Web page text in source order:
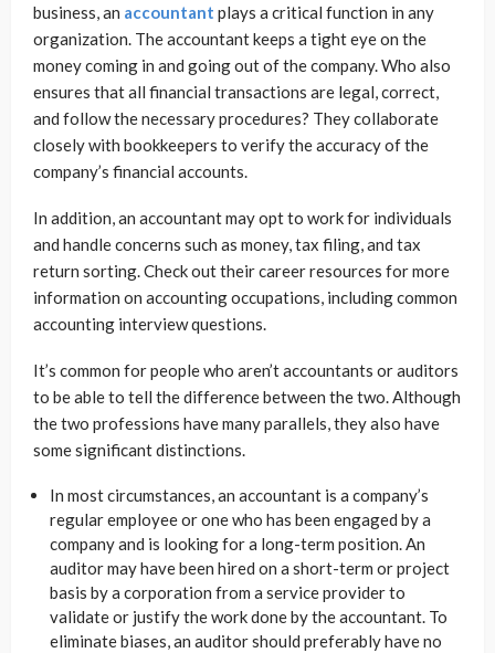
business, an accountant plays a critical function in any
organization. The accountant keeps a tight eye on the
money coming in and going out of the company. Who also
ensures that all financial transactions are legal, correct,
and follow the necessary procedures? They collaborate
closely with bookkeepers to verify the accuracy of the
company’s financial accounts.
In addition, an accountant may opt to work for individuals
and handle concerns such as money, tax filing, and tax
return sorting. Check out their career resources for more
information on accounting occupations, including common
accounting interview questions.
It’s common for people who aren’t accountants or auditors
to be able to tell the difference between the two. Although
the two professions have many parallels, they also have
some significant distinctions.
In most circumstances, an accountant is a company’s
regular employee or one who has been engaged by a
company and is looking for a long-term position. An
auditor may have been hired on a short-term or project
basis by a corporation from a service provider to
validate or justify the work done by the accountant. To
eliminate biases, an auditor should preferably have no